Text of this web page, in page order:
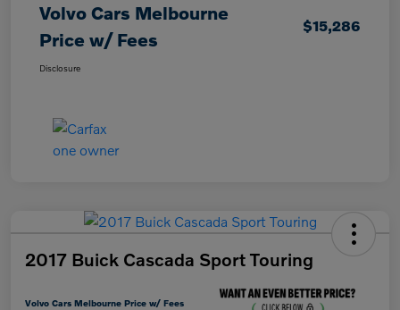
Volvo Cars Melbourne
Price w/ Fees
$15,286
Disclosure
2017 Buick Cascada Sport Touring
Volvo Cars Melbourne Price w/ Fees